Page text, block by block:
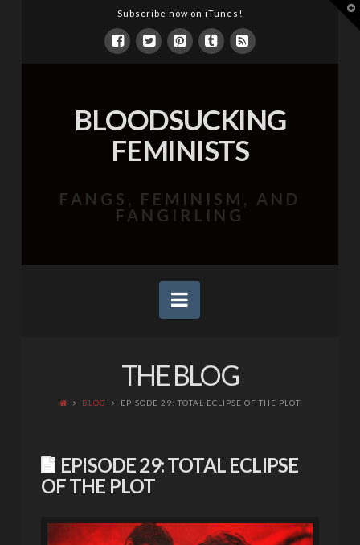
Subscribe now on iTunes!
BLOODSUCKING
FEMINISTS
FANGS, FEMINISM, AND
FANGIRLING
Navigation
THE BLOG
BLOG EPISODE 29: TOTAL ECLIPSE OF THE PLOT
EPISODE 29: TOTAL ECLIPSE
OF THE PLOT